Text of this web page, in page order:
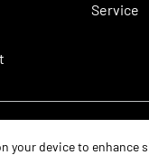
Service
your device to enhance